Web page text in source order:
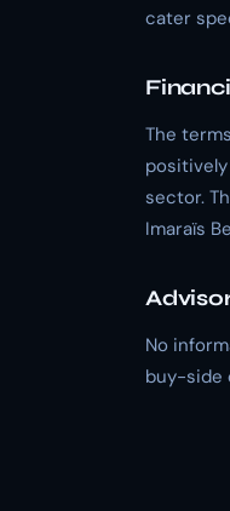
cater
The
sector.
Imaraïs
No
buy-side